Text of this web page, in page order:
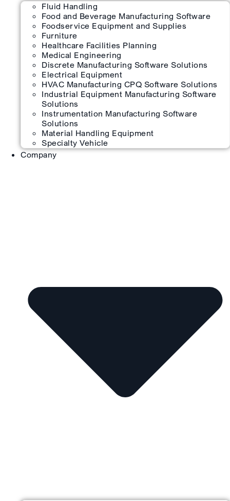
Fluid Handling
Food and Beverage Manufacturing Software
Foodservice Equipment and Supplies
Furniture
Healthcare Facilities Planning
Medical Engineering
Discrete Manufacturing Software Solutions
Electrical Equipment
HVAC Manufacturing CPQ Software Solutions
Industrial Equipment Manufacturing Software
Solutions
Instrumentation Manufacturing Software
Solutions
Material Handling Equipment
Specialty Vehicle
Company